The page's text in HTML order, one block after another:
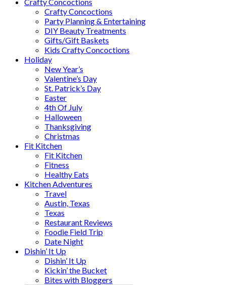
Crafty Concoctions
Party Planning & Entertaining
DIY Beauty Treatments
Gifts/Gift Baskets
Kids Crafty Concoctions
Holiday
New Year’s
Valentine’s Day
St. Patrick’s Day
Easter
4th Of July
Halloween
Thanksgiving
Christmas
Fit Kitchen
Fit Kitchen
Fitness
Healthy Eats
Kitchen Adventures
Travel
Austin, Texas
Texas
Restaurant Reviews
Foodie Field Trip
Date Night
Dishin’ It Up
Dishin’ It Up
Kickin’ the Bucket
Bites with Bloggers